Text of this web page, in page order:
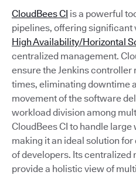
CloudBees CI is a powerful
pipelines, offering significant
High Availability/Horizontal
centralized management.
ensure the Jenkins
times, eliminating downtime
movement of the software
workload division among
CloudBees CI to handle
making it an ideal solution
of developers. Its
provide a holistic view of